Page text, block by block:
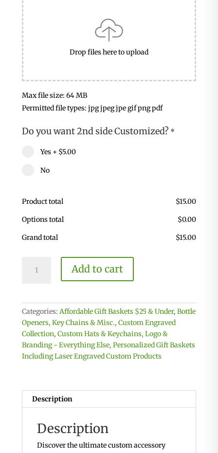
Drop files here to upload
Max file size: 64 MB
Permitted file types: jpg jpeg jpe gif png pdf
Do you want 2nd side Customized? *
Yes+ $5.00
No
Product total $15.00
Options total $0.00
Grand total $15.00
Laser
engrave
on
one
or
Add to cart
Categories: Affordable Gift Baskets $25 & Under, Bottle
Openers, Key Chains & Misc., Custom Engraved
Collection, Custom Hats & Keychains, Logo &
Branding - Everything Else, Personalized Gift Baskets
Including Laser Engraved Custom Products
Description
Description
Discover the ultimate custom accessory